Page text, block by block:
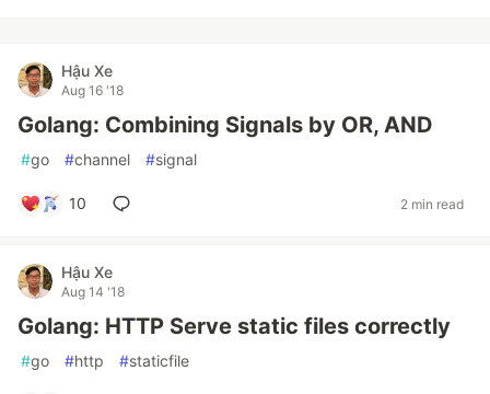
Hậu Xe
Aug 16 '18
Golang: Combining Signals by OR, AND
#go #channel #signal
10 2 min read
Hậu Xe
Aug 14 '18
Golang: HTTP Serve static files correctly
#go #http #staticfile